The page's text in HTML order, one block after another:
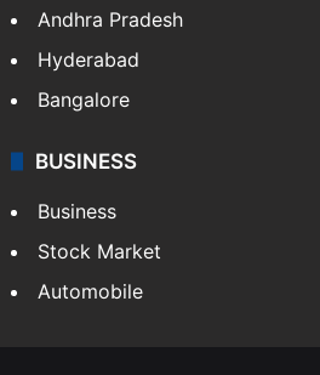
Andhra Pradesh
Hyderabad
Bangalore
BUSINESS
Business
Stock Market
Automobile